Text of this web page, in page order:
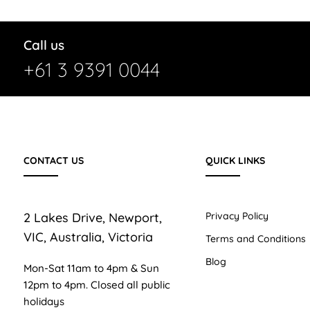
Call us
+61 3 9391 0044
CONTACT US
2 Lakes Drive, Newport,
VIC, Australia, Victoria
Mon-Sat 11am to 4pm & Sun
12pm to 4pm. Closed all public
holidays
QUICK LINKS
Privacy Policy
Terms and Conditions
Blog